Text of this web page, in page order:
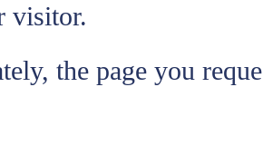
visitor.
the page you